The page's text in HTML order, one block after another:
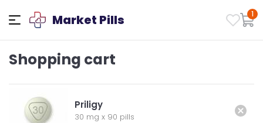
Market Pills 1
Shopping cart
Priligy
30 mg x 90 pills